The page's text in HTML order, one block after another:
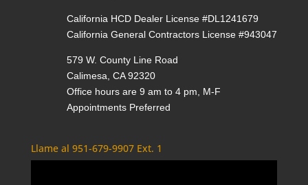
California HCD Dealer License #DL1241679
California General Contractors License #943047
579 W. County Line Road
Calimesa, CA 92320
Office hours are 9 am to 4 pm, M-F
Appointments Preferred
Llame al 951-679-9907 Ext. 1